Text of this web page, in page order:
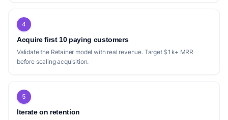
specific niches, focusing on 'service-based
private practices' and 'digital businesses'
categories, or those with more traditional
4
Acquire first 10 paying customers
Validate the Retainer model with real revenue. Target $1k+ MRR
before scaling acquisition.
5
Iterate on retention